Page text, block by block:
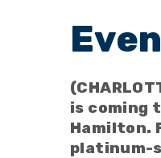
is coming
Hamilton.
platinum-